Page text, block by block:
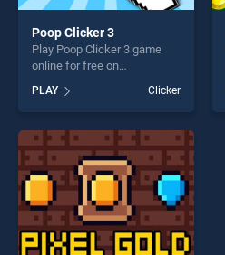
Poop Clicker 3
Play Poop Clicker 3 game
online for free on
BradGames. Poop Clicker 3
stands out as one of our top
skill games, offering endless
entertainment, is perfect for
players seeking fun and
challenge....
PLAY Clicker